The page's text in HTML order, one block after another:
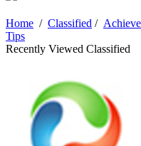
Home / Classified /
Tips
Recently Viewed Classified